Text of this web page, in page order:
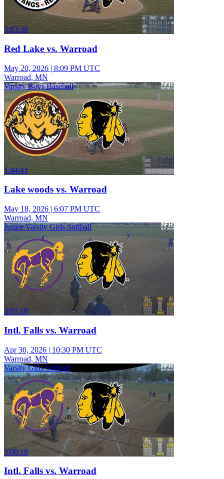
3:03:30
Red Lake vs. Warroad
May 20, 2026 | 8:09 PM UTC
Warroad, MN
Varsity Boys Baseball
1:44:41
Lake woods vs. Warroad
May 18, 2026 | 6:07 PM UTC
Warroad, MN
Junior Varsity Girls Softball
3:01:18
Intl. Falls vs. Warroad
Apr 30, 2026 | 10:30 PM UTC
Warroad, MN
Varsity Girls Softball
3:00:18
Intl. Falls vs. Warroad